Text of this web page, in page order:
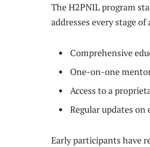
The H2PNIL program
addresses every stage
Comprehensive
One-on-one
Access to a
Regular updates
Early participants have